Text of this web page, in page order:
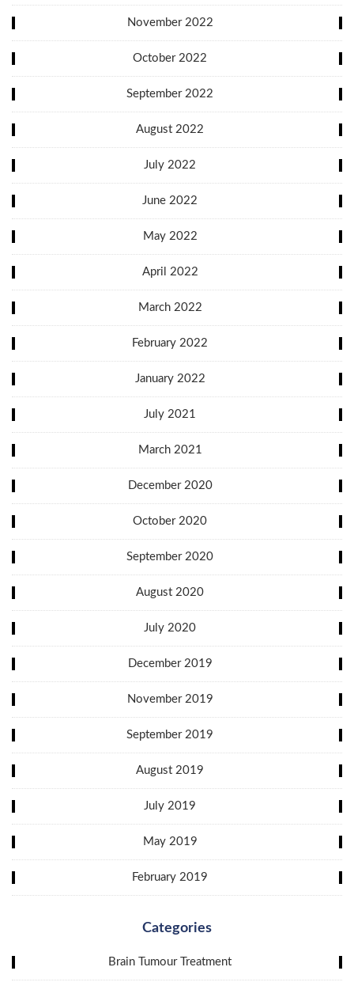
November 2022
October 2022
September 2022
August 2022
July 2022
June 2022
May 2022
April 2022
March 2022
February 2022
January 2022
July 2021
March 2021
December 2020
October 2020
September 2020
August 2020
July 2020
December 2019
November 2019
September 2019
August 2019
July 2019
May 2019
February 2019
Categories
Brain Tumour Treatment